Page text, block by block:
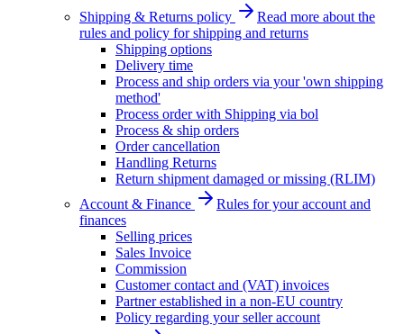
Shipping & Returns policy
Read more about the
rules and policy for shipping and returns
Shipping options
Delivery time
Process and ship orders via your 'own shipping
method'
Process order with Shipping via bol
Process & ship orders
Order cancellation
Handling Returns
Return shipment damaged or missing (RLIM)
Account & Finance
Rules for your account and
finances
Selling prices
Sales Invoice
Commission
Customer contact and (VAT) invoices
Partner established in a non-EU country
Policy regarding your seller account